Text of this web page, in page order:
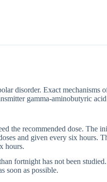
disorder. Exact mechanisms
gamma-aminobutyric
the recommended dose. The
and given every six hours.
hours.
fortnight has not been
soon as possible.